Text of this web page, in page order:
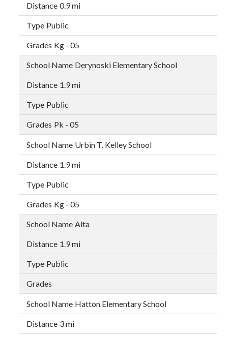
0.9 mi
Public
Kg - 05
Derynoski Elementary School
1.9 mi
Public
Pk - 05
Urbin T. Kelley School
1.9 mi
Public
Kg - 05
Alta
1.9 mi
Public
Hatton Elementary School
3 mi